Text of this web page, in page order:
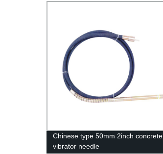
Chinese type 50mm 2inch concrete
vibrator needle